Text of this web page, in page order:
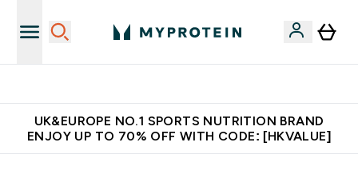
UK&EUROPE NO.1 SPORTS NUTRITION BRAND
ENJOY UP TO 70% OFF WITH CODE: [HKVALUE]